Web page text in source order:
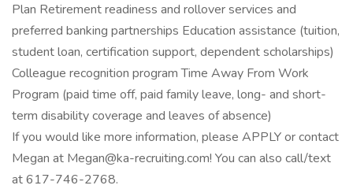
Plan Retirement readiness and rollover services and
preferred banking partnerships Education assistance (tuition,
student loan, certification support, dependent scholarships)
Colleague recognition program Time Away From Work
Program (paid time off, paid family leave, long- and short-
term disability coverage and leaves of absence)
If you would like more information, please APPLY or contact
Megan at Megan@ka-recruiting.com! You can also call/text
at 617-746-2768.